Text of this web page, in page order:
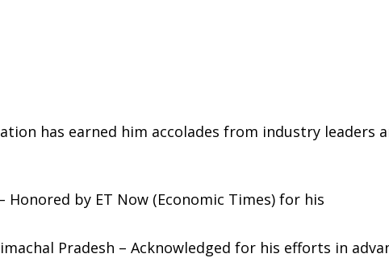
has earned him accolades from industry leaders
Honored by ET Now (Economic Times) for his
Pradesh – Acknowledged for his efforts in